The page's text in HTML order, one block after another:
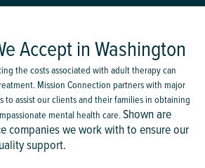
Accept in Washington
the costs associated with adult therapy can
Mission Connection partners with major
to assist our clients and their families in obtaining
mental health care.Shown are
companies we work with to ensure our
support.